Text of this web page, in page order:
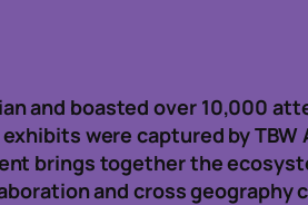
and boasted over 10,000
were captured by
brings together the
and cross